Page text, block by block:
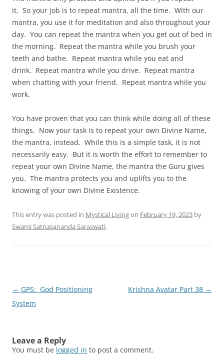
it. So your job is to repeat mantra, all the time. With our
mantra, you use it for meditation and also throughout your
day. You can repeat the mantra when you get out of bed in
the morning. Repeat the mantra while you brush your
teeth and bathe. Repeat mantra while you eat and
drink. Repeat mantra while you drive. Repeat mantra
when chatting with your friend. Repeat mantra while you
work.
You have proven that you can think while doing all of these
things. Now your task is to repeat your own Divine Name,
the mantra, instead. While this is a simple task, it is not
necessarily easy. But it is worth the effort to remember to
repeat your own Divine Name, the mantra the Guru gives
you. The mantra protects you and uplifts you to the
knowing of your own Divine Existence.
This entry was posted in Mystical Livingon February 19, 2023 by
Swami Satrupananda Saraswati.
Post
navigation
← GPS: God Positioning
System
Krishna Avatar Part 38 →
Leave a Reply
You must be logged in to post a comment.